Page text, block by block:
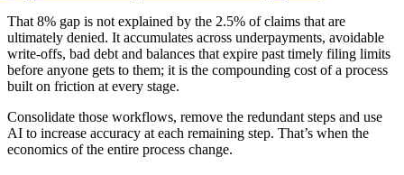
That 8% gap is not explained by the 2.5% of claims that are
ultimately denied. It accumulates across underpayments, avoidable
write-offs, bad debt and balances that expire past timely filing limits
before anyone gets to them; it is the compounding cost of a process
built on friction at every stage.
Consolidate those workflows, remove the redundant steps and use
AI to increase accuracy at each remaining step. That’s when the
economics of the entire process change.